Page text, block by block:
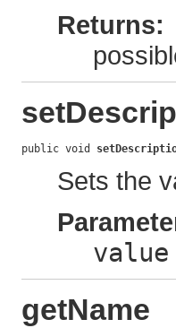
Returns:
public void
Sets the
value
getName